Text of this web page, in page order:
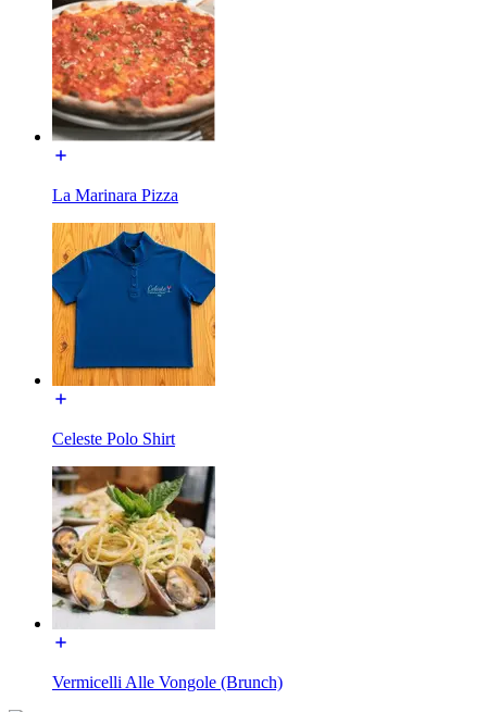
La Marinara Pizza
Celeste Polo Shirt
Vermicelli Alle Vongole (Brunch)